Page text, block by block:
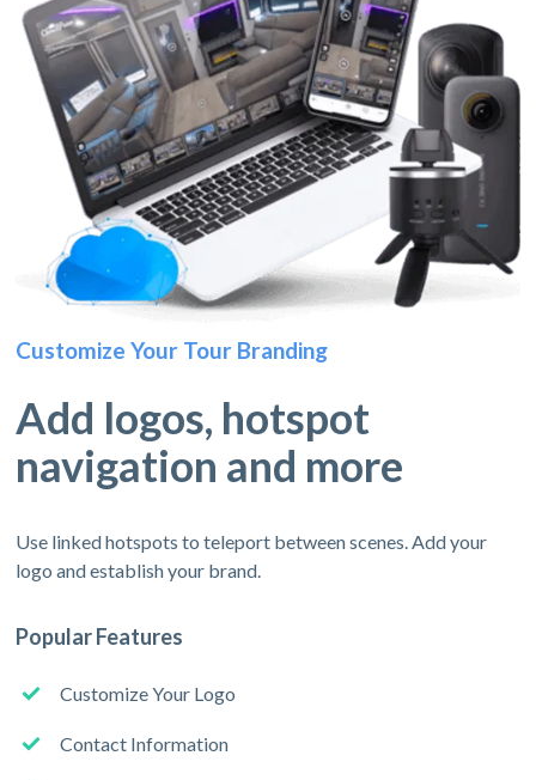
Customize Your Tour Branding
Add logos, hotspot
navigation and more
Use linked hotspots to teleport between scenes. Add your
logo and establish your brand.
Popular Features
Customize Your Logo
Contact Information